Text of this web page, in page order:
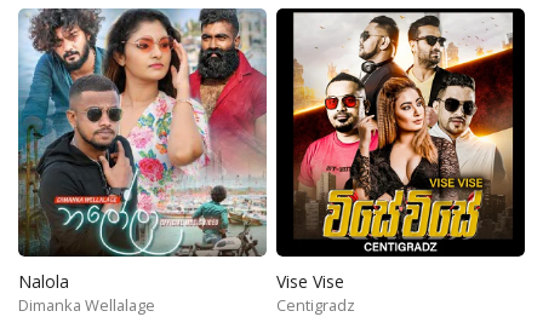
Nalola
Dimanka Wellalage
Vise Vise
Centigradz